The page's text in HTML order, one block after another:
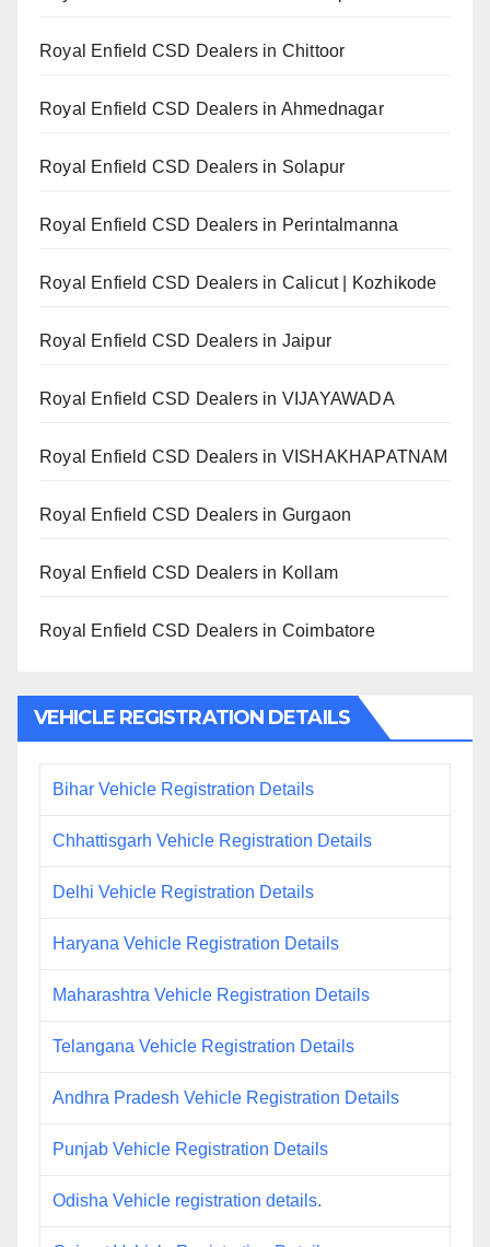
Royal Enfield CSD Dealers in Chittoor
Royal Enfield CSD Dealers in Ahmednagar
Royal Enfield CSD Dealers in Solapur
Royal Enfield CSD Dealers in Perintalmanna
Royal Enfield CSD Dealers in Calicut | Kozhikode
Royal Enfield CSD Dealers in Jaipur
Royal Enfield CSD Dealers in VIJAYAWADA
Royal Enfield CSD Dealers in VISHAKHAPATNAM
Royal Enfield CSD Dealers in Gurgaon
Royal Enfield CSD Dealers in Kollam
Royal Enfield CSD Dealers in Coimbatore
VEHICLE REGISTRATION DETAILS
Bihar Vehicle Registration Details
Chhattisgarh Vehicle Registration Details
Delhi Vehicle Registration Details
Haryana Vehicle Registration Details
Maharashtra Vehicle Registration Details
Telangana Vehicle Registration Details
Andhra Pradesh Vehicle Registration Details
Punjab Vehicle Registration Details
Odisha Vehicle registration details.